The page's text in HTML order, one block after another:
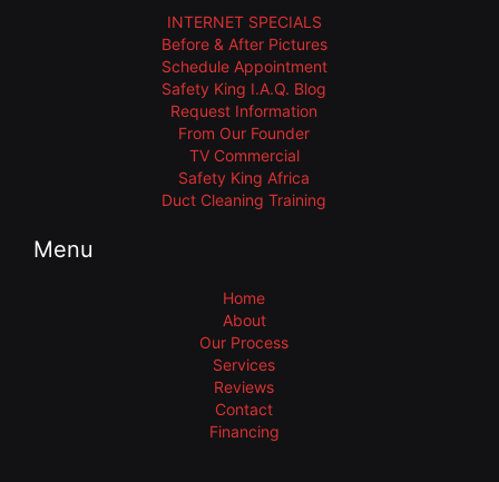
INTERNET SPECIALS
Before & After Pictures
Schedule Appointment
Safety King I.A.Q. Blog
Request Information
From Our Founder
TV Commercial
Safety King Africa
Duct Cleaning Training
Menu
Home
About
Our Process
Services
Reviews
Contact
Financing